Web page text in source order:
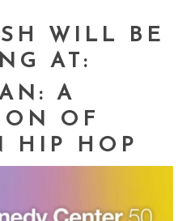
WILL BE
AT:
A
OF
HIP HOP